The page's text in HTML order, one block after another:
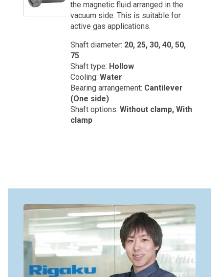
the magnetic fluid arranged in the
vacuum side. This is suitable for
active gas applications.
Shaft diameter: 20, 25, 30, 40, 50,
75
Shaft type: Hollow
Cooling: Water
Bearing arrangement: Cantilever
(One side)
Shaft options: Without clamp, With
clamp